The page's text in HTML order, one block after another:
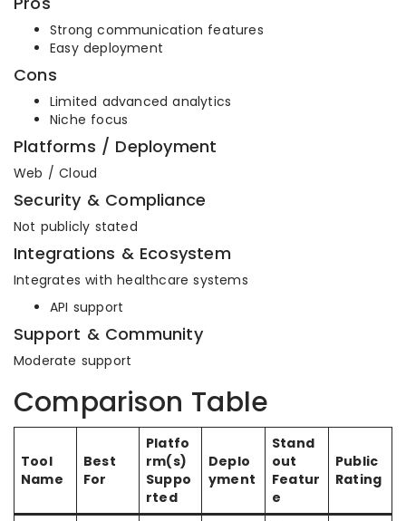
Strong communication features
Easy deployment
Cons
Limited advanced analytics
Niche focus
Platforms / Deployment
Web / Cloud
Security & Compliance
Not publicly stated
Integrations & Ecosystem
Integrates with healthcare systems
API support
Support & Community
Moderate support
Comparison Table
Tool
Name
Best
For
Platfo
rm(s)
Suppo
rted
Deplo
yment
Stand
out
Featur
e
Public
Rating